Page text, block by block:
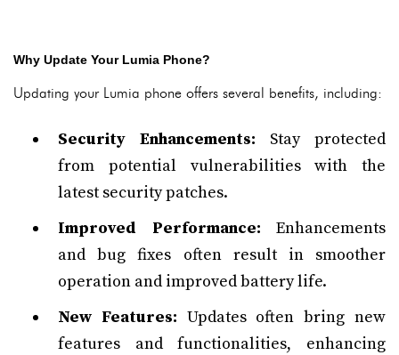
Why Update Your Lumia Phone?
Updating your Lumia phone offers several benefits, including:
Security Enhancements: Stay protected
from potential vulnerabilities with the
latest security patches.
Improved Performance: Enhancements
and bug fixes often result in smoother
operation and improved battery life.
New Features: Updates often bring new
features and functionalities, enhancing